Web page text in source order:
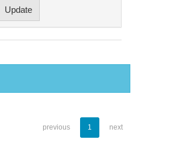
previous 1 next